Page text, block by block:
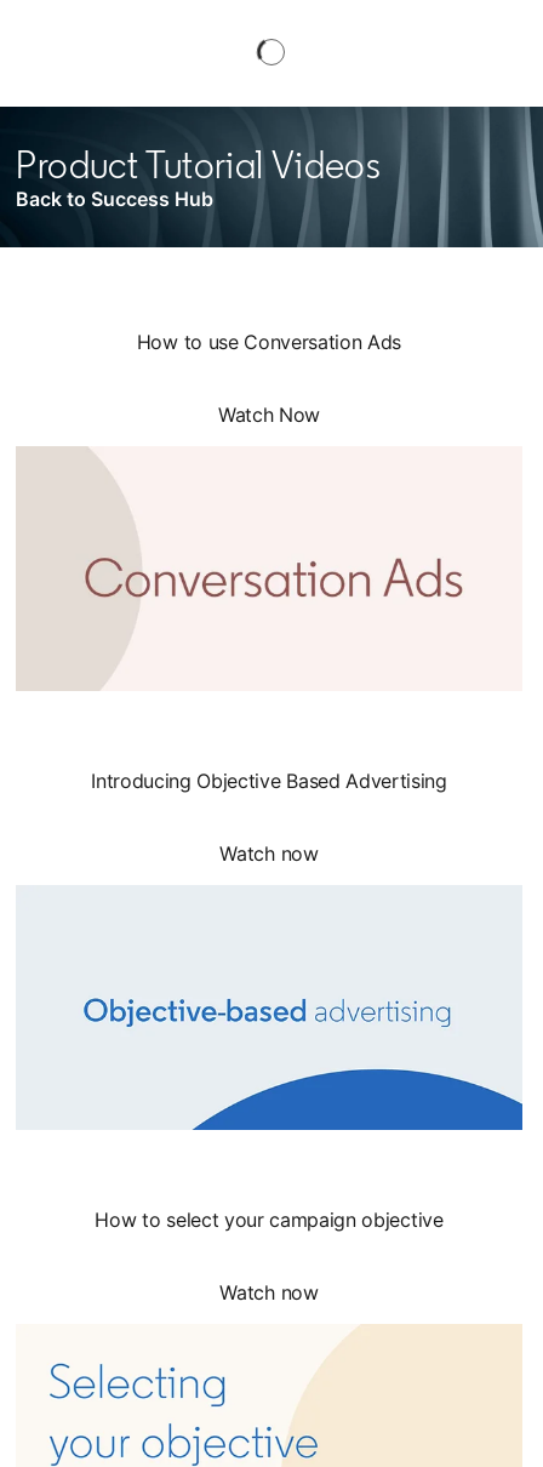
Product Tutorial Videos
Back to Success Hub
How to use Conversation Ads
Watch Now
Introducing Objective Based Advertising
Watch now
How to select your campaign objective
Watch now